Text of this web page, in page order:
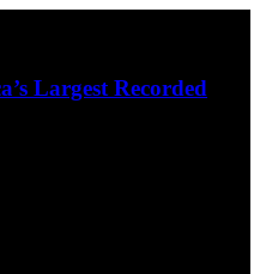
Largest Recorded